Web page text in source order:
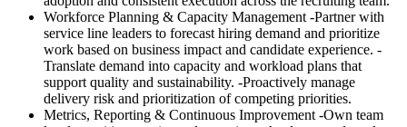
Workforce Planning & Capacity Management -Partner with
service line leaders to forecast hiring demand and prioritize
work based on business impact and candidate experience. -
Translate demand into capacity and workload plans that
support quality and sustainability. -Proactively manage
delivery risk and prioritization of competing priorities.
Metrics, Reporting & Continuous Improvement -Own team